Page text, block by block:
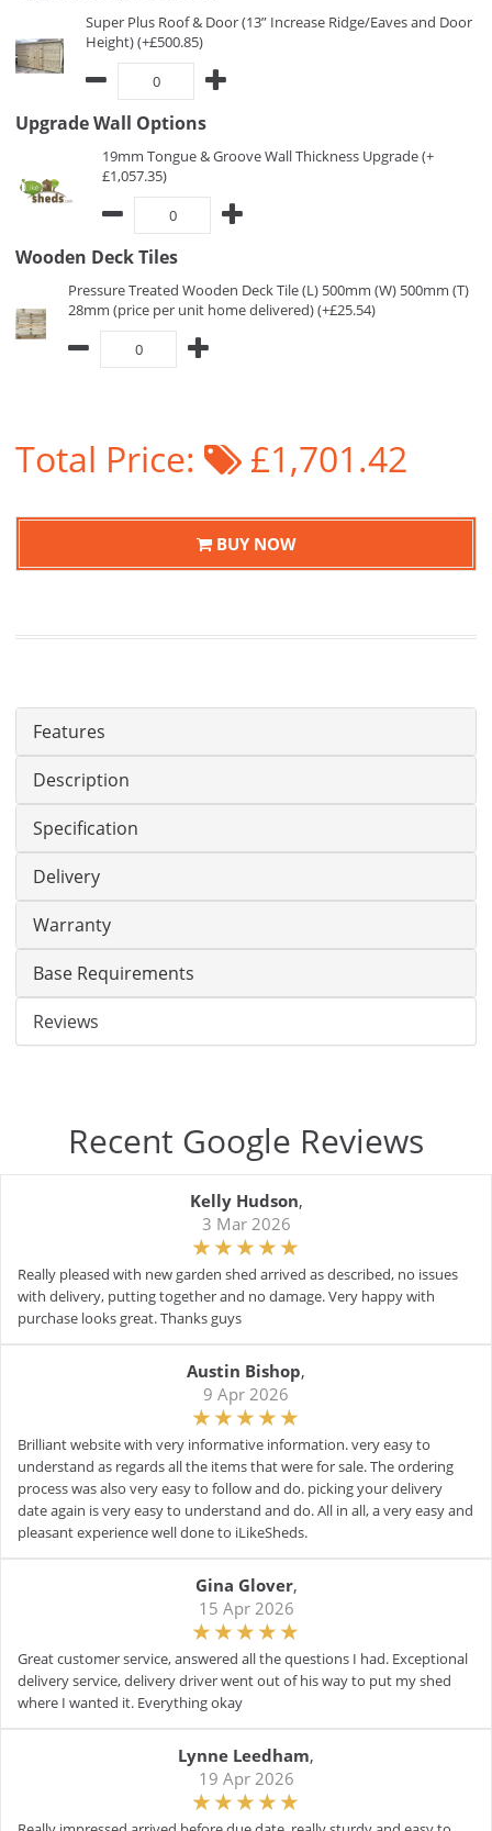
Super Plus Roof & Door (13” Increase Ridge/Eaves and Door
Height) (+£500.85)
Upgrade Wall Options
19mm Tongue & Groove Wall Thickness Upgrade (+
£1,057.35)
Wooden Deck Tiles
Pressure Treated Wooden Deck Tile (L) 500mm (W) 500mm (T)
28mm (price per unit home delivered) (+£25.54)
Total Price: £1,701.42
BUY NOW
Features
Description
Specification
Delivery
Warranty
Base Requirements
Reviews
Recent Google Reviews
Kelly Hudson,
3 Mar 2026
Really pleased with new garden shed arrived as described, no issues
with delivery, putting together and no damage. Very happy with
purchase looks great. Thanks guys
Austin Bishop,
9 Apr 2026
Brilliant website with very informative information. very easy to
understand as regards all the items that were for sale. The ordering
process was also very easy to follow and do. picking your delivery
date again is very easy to understand and do. All in all, a very easy and
pleasant experience well done to iLikeSheds.
Gina Glover,
15 Apr 2026
Great customer service, answered all the questions I had. Exceptional
delivery service, delivery driver went out of his way to put my shed
where I wanted it. Everything okay
Lynne Leedham,
19 Apr 2026